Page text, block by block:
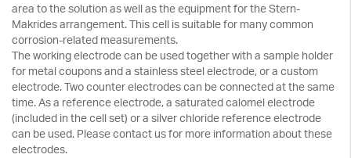
area to the solution as well as the equipment for the Stern-
Makrides arrangement. This cell is suitable for many common
corrosion-related measurements.
The working electrode can be used together with a sample holder
for metal coupons and a stainless steel electrode, or a custom
electrode. Two counter electrodes can be connected at the same
time. As a reference electrode, a saturated calomel electrode
(included in the cell set) or a silver chloride reference electrode
can be used. Please contact us for more information about these
electrodes.